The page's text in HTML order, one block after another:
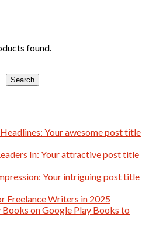
found.
Search
Your awesome post title
In: Your attractive post title
Your intriguing post title
Freelance Writers in 2025
on Google Play Books to